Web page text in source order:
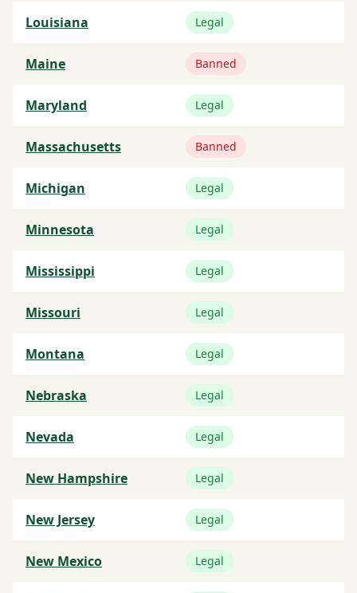
Louisiana Legal
Maine Banned
Maryland Legal
Massachusetts Banned
Michigan Legal
Minnesota Legal
Mississippi Legal
Missouri Legal
Montana Legal
Nebraska Legal
Nevada Legal
New Hampshire Legal
New Jersey Legal
New Mexico Legal